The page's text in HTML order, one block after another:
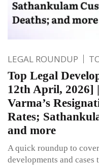
LEGAL ROUNDUP
Top Legal
12th April, 2026]
Varma’s
Rates;
and more
A quick roundup to
developments and cases